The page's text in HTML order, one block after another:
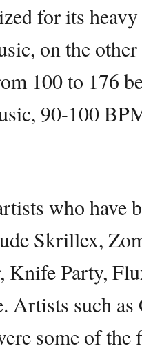
for its
on the
100 to 176
90-100
who have
Skrillex,
Knife Party,
Artists such
some of the